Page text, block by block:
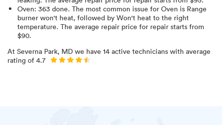
Oven: 363 done. The most common issue for Oven is Range
burner won't heat, followed by Won't heat to the right
temperature. The average repair price for repair starts from
$90.
At Severna Park, MD we have 14 active technicians with average
rating of 4.7